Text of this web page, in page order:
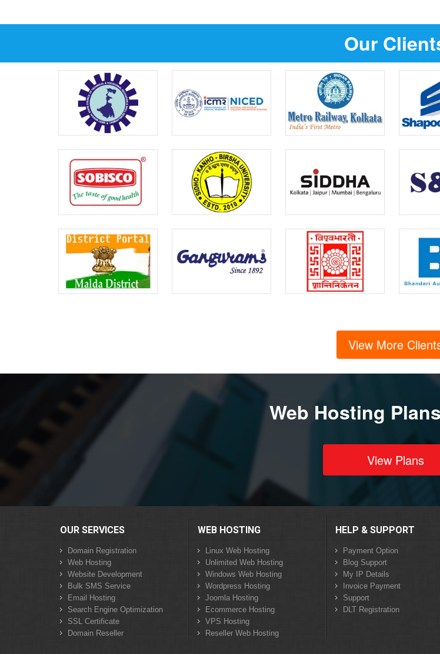
Our
View More
Web Hosting
View Plans
OUR SERVICES
Domain Registration
Web Hosting
Website Development
Bulk SMS Service
Email Hosting
Search Engine Optimization
SSL Certificate
Domain Reseller
WEB HOSTING
Linux Web Hosting
Unlimited Web Hosting
Windows Web Hosting
Wordpress Hosting
Joomla Hosting
Ecommerce Hosting
VPS Hosting
Reseller Web Hosting
HELP & SUPPORT
Payment Option
Blog Support
My IP Details
Invoice Payment
Support
DLT Registration